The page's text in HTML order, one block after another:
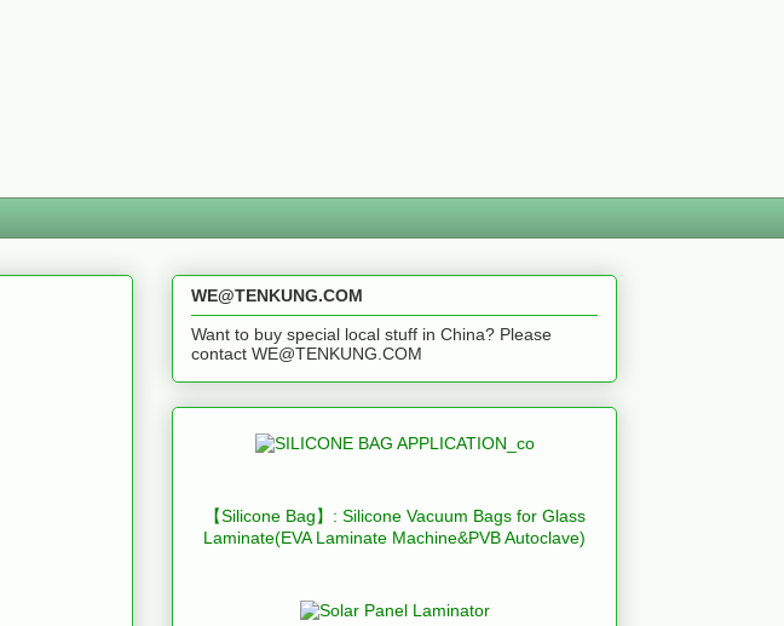
WE@TENKUNG.COM
Want to buy special local stuff in China? Please
contact WE@TENKUNG.COM
【Silicone Bag】: Silicone Vacuum Bags for Glass
Laminate(EVA Laminate Machine&PVB Autoclave)